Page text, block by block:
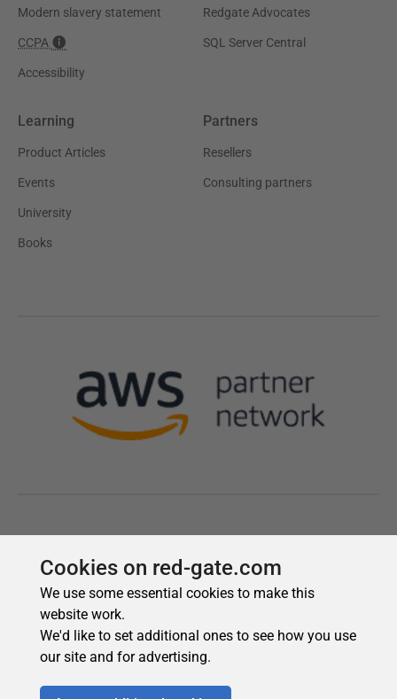
Cookies on red-gate.com
We use some essential cookies to make this
website work.
We'd like to set additional ones to see how you use
our site and for advertising.